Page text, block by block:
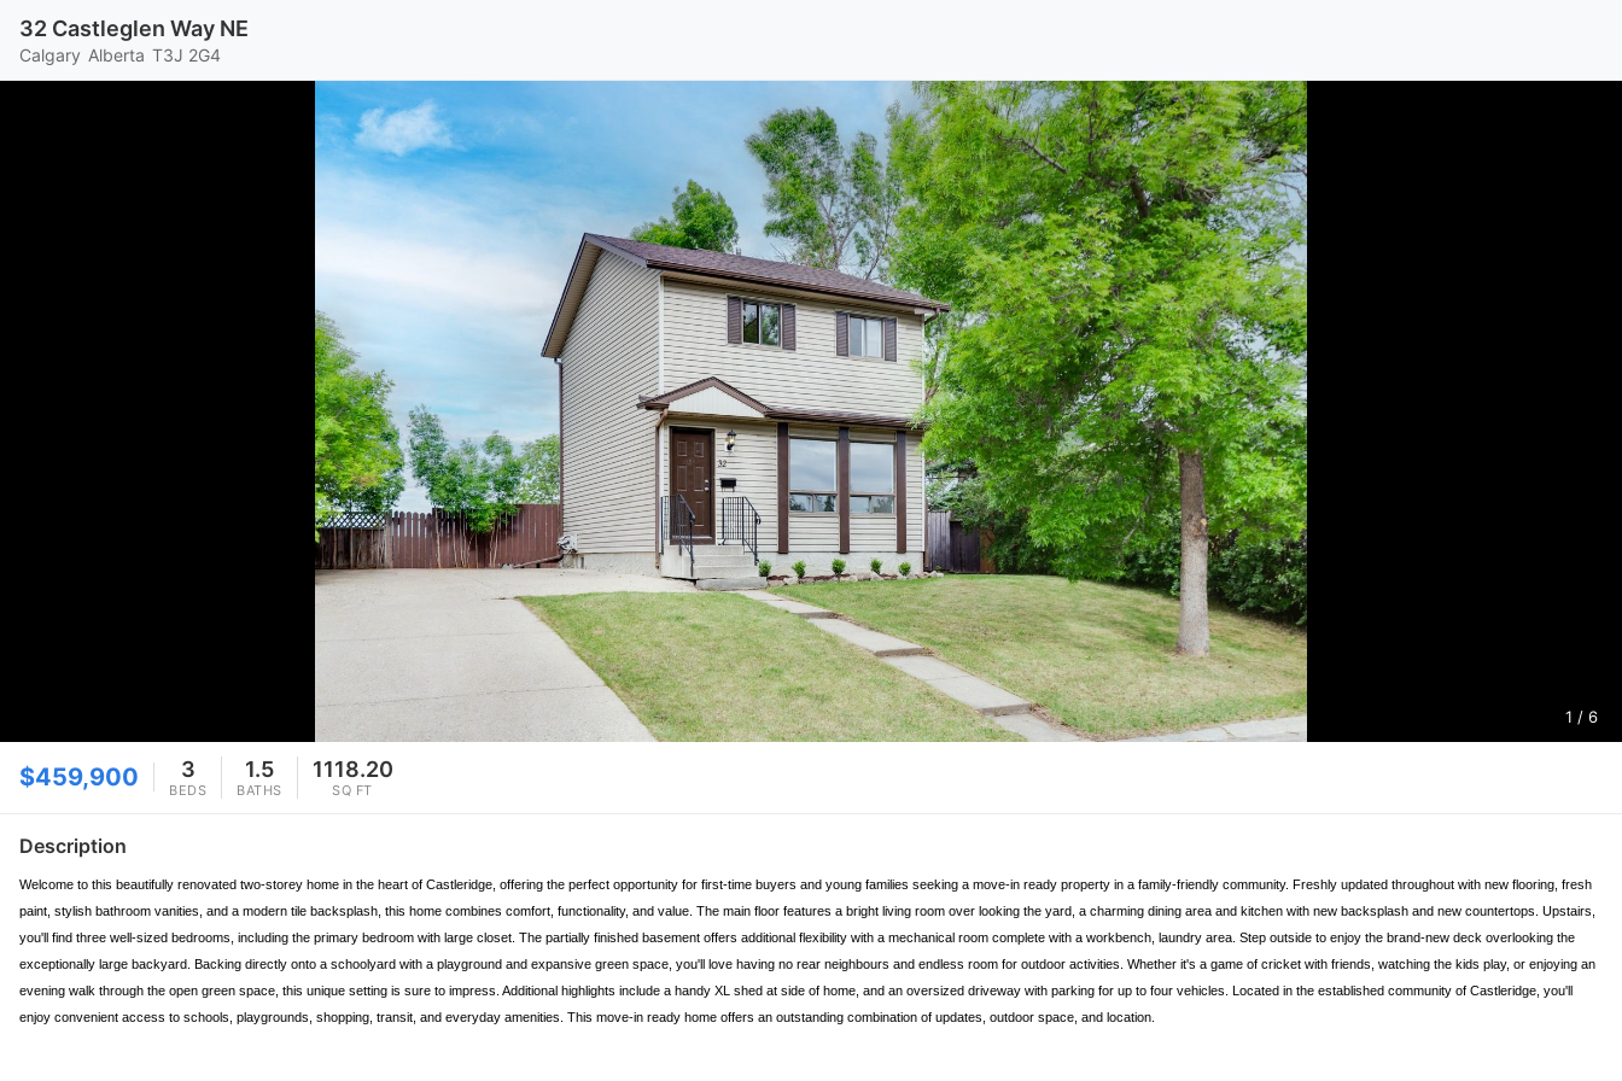
32 Castleglen Way NE
Calgary Alberta T3J 2G4
1 / 6
$459,900 3
BEDS
1.5
BATHS
1118.20
SQ FT
Description
Welcome to this beautifully renovated two-storey home in the heart of Castleridge, offering the perfect opportunity for first-time buyers and young families seeking a move-in ready property in a family-friendly community. Freshly updated throughout with new flooring, fresh
paint, stylish bathroom vanities, and a modern tile backsplash, this home combines comfort, functionality, and value. The main floor features a bright living room over looking the yard, a charming dining area and kitchen with new backsplash and new countertops. Upstairs,
you'll find three well-sized bedrooms, including the primary bedroom with large closet. The partially finished basement offers additional flexibility with a mechanical room complete with a workbench, laundry area. Step outside to enjoy the brand-new deck overlooking the
exceptionally large backyard. Backing directly onto a schoolyard with a playground and expansive green space, you'll love having no rear neighbours and endless room for outdoor activities. Whether it's a game of cricket with friends, watching the kids play, or enjoying an
evening walk through the open green space, this unique setting is sure to impress. Additional highlights include a handy XL shed at side of home, and an oversized driveway with parking for up to four vehicles. Located in the established community of Castleridge, you'll
enjoy convenient access to schools, playgrounds, shopping, transit, and everyday amenities. This move-in ready home offers an outstanding combination of updates, outdoor space, and location.